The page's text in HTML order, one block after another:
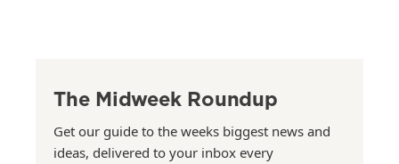
The Midweek Roundup
Get our guide to the weeks biggest news and
ideas, delivered to your inbox every